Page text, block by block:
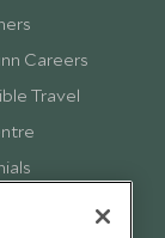
Careers
Travel